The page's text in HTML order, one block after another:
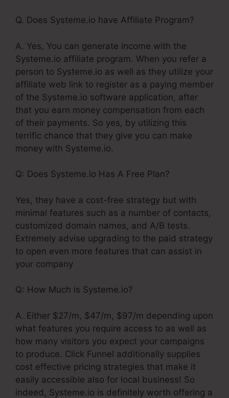
Q. Does Systeme.io have Affiliate Program?
A. Yes, You can generate income with the
Systeme.io affiliate program. When you refer a
person to Systeme.io as well as they utilize your
affiliate web link to register as a paying member
of the Systeme.io software application, after
that you earn money compensation from each
of their payments. So yes, by utilizing this
terrific chance that they give you can make
money with Systeme.io.
Q: Does Systeme.io Has A Free Plan?
Yes, they have a cost-free strategy but with
minimal features such as a number of contacts,
customized domain names, and A/B tests.
Extremely advise upgrading to the paid strategy
to open even more features that can assist in
your company
Q: How Much is Systeme.io?
A. Either $27/m, $47/m, $97/m depending upon
what features you require access to as well as
how many visitors you expect your campaigns
to produce. Click Funnel additionally supplies
cost effective pricing strategies that make it
easily accessible also for local business! So
indeed, Systeme.io is definitely worth offering a